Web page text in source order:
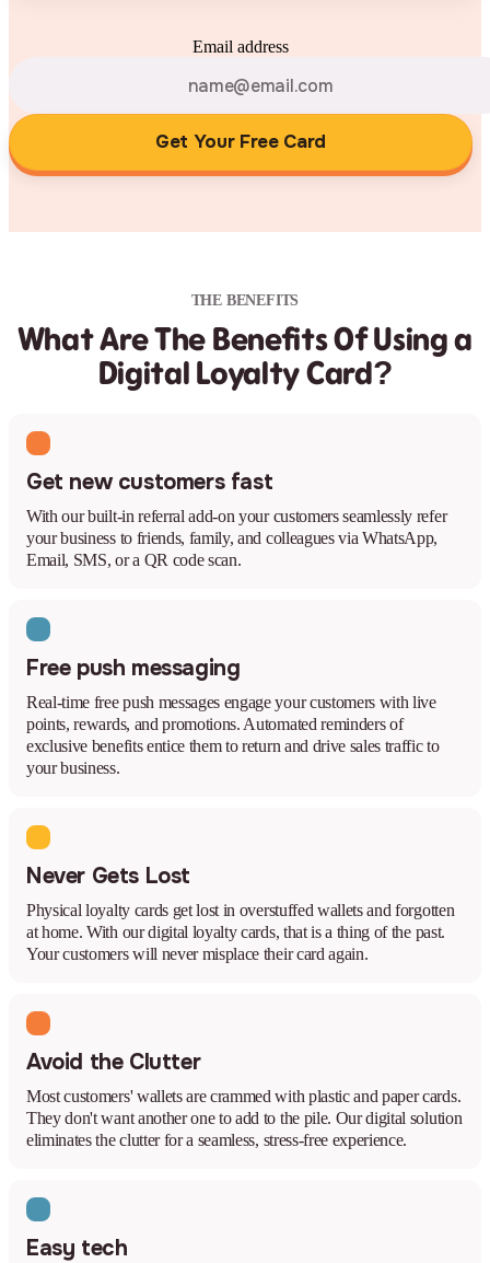
Email address
Get Your Free Card
THE BENEFITS
What Are The Benefits Of Using a
Digital Loyalty Card?
Get new customers fast
With our built-in referral add-on your customers seamlessly refer
your business to friends, family, and colleagues via WhatsApp,
Email, SMS, or a QR code scan.
Free push messaging
Real-time free push messages engage your customers with live
points, rewards, and promotions. Automated reminders of
exclusive benefits entice them to return and drive sales traffic to
your business.
Never Gets Lost
Physical loyalty cards get lost in overstuffed wallets and forgotten
at home. With our digital loyalty cards, that is a thing of the past.
Your customers will never misplace their card again.
Avoid the Clutter
Most customers' wallets are crammed with plastic and paper cards.
They don't want another one to add to the pile. Our digital solution
eliminates the clutter for a seamless, stress-free experience.
Easy tech